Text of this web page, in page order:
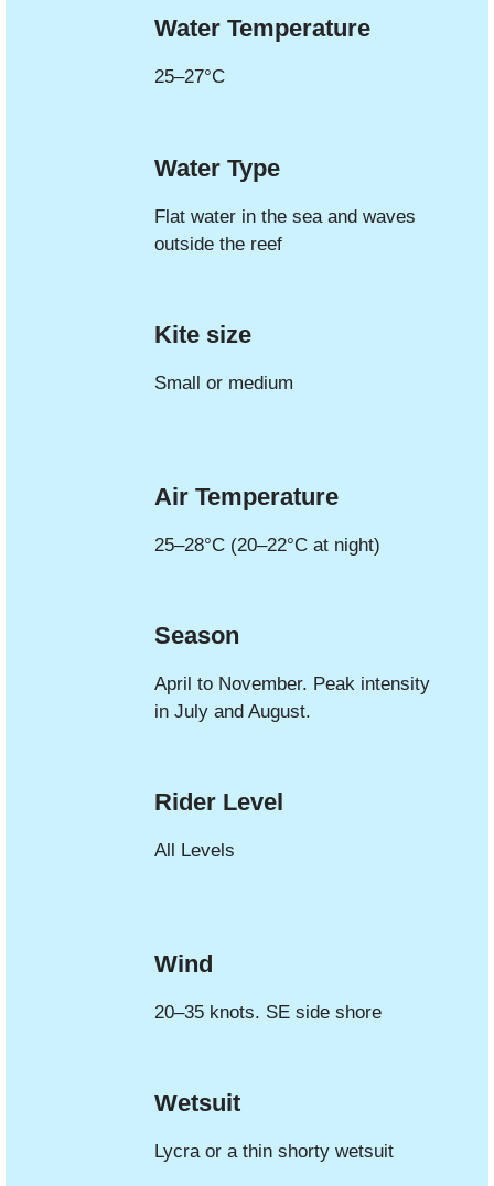
Water Temperature
25–27°C
Water Type
Flat water in the sea and waves
outside the reef
Kite size
Small or medium
Air Temperature
25–28°C (20–22°C at night)
Season
April to November. Peak intensity
in July and August.
Rider Level
All Levels
Wind
20–35 knots. SE side shore
Wetsuit
Lycra or a thin shorty wetsuit